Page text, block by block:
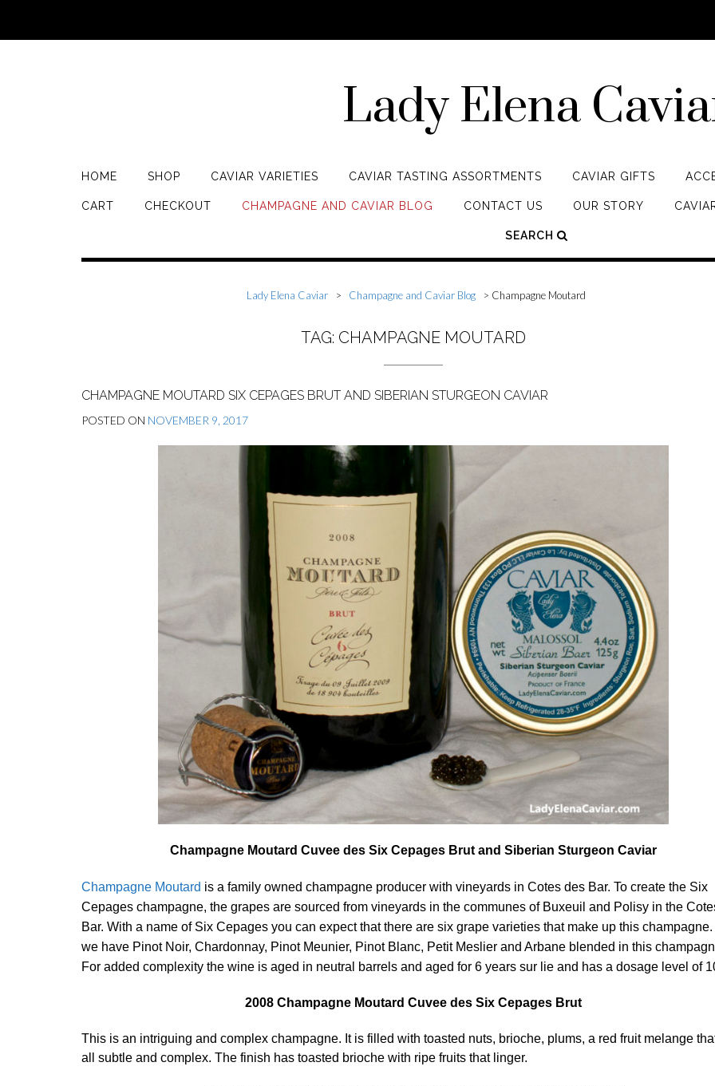
Lady Elena
HOME SHOP CAVIAR VARIETIES CAVIAR TASTING ASSORTMENTS CAVIAR GIFTS
CART CHECKOUT CHAMPAGNE AND CAVIAR BLOG CONTACT US OUR STORY
SEARCH
Lady Elena Caviar > Champagne and Caviar Blog > Champagne Moutard
TAG: CHAMPAGNE MOUTARD
CHAMPAGNE MOUTARD SIX CEPAGES BRUT AND SIBERIAN STURGEON CAVIAR
POSTED ON NOVEMBER 9, 2017
Champagne Moutard Cuvee des Six Cepages Brut and Siberian Sturgeon Caviar
Champagne Moutard is a family owned champagne producer with vineyards in Cotes des Bar. To create the Six
Cepages champagne, the grapes are sourced from vineyards in the communes of Buxeuil and Polisy in the
Bar. With a name of Six Cepages you can expect that there are six grape varieties that make up this champagne.
we have Pinot Noir, Chardonnay, Pinot Meunier, Pinot Blanc, Petit Meslier and Arbane blended in this
For added complexity the wine is aged in neutral barrels and aged for 6 years sur lie and has a dosage level of
2008 Champagne Moutard Cuvee des Six Cepages Brut
This is an intriguing and complex champagne. It is filled with toasted nuts, brioche, plums, a red fruit melange
all subtle and complex. The finish has toasted brioche with ripe fruits that linger.